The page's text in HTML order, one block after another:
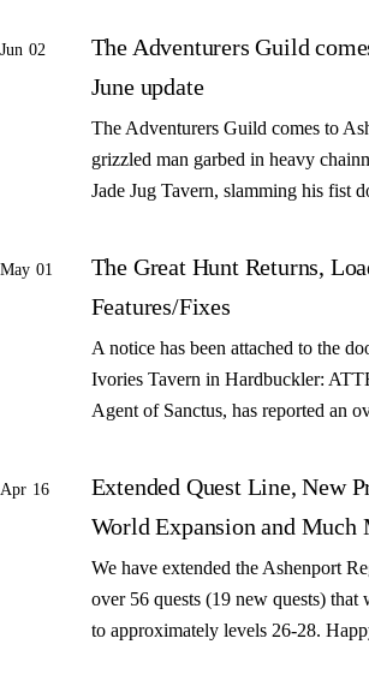
Jun 02
The Adventurers Guild
June update
The Adventurers Guild comes to
grizzled man garbed in heavy
Jade Jug Tavern, slamming his fist
May 01
The Great Hunt Returns,
Features/Fixes
A notice has been attached to the
Ivories Tavern in Hardbuckler:
Agent of Sanctus, has reported an
Apr 16
Extended Quest Line, New
World Expansion and Much
We have extended the Ashenport
over 56 quests (19 new quests) that
to approximately levels 26-28.